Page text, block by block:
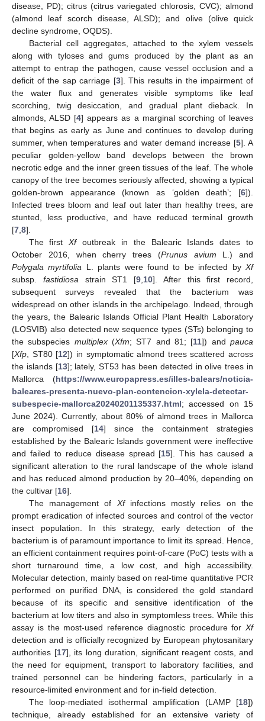
disease, PD); citrus (citrus variegated chlorosis, CVC); almond
(almond leaf scorch disease, ALSD); and olive (olive quick
decline syndrome, OQDS).
Bacterial cell aggregates, attached to the xylem vessels
along with tyloses and gums produced by the plant as an
attempt to entrap the pathogen, cause vessel occlusion and a
deficit of the sap carriage [3]. This results in the impairment of
the water flux and generates visible symptoms like leaf
scorching, twig desiccation, and gradual plant dieback. In
almonds, ALSD [4] appears as a marginal scorching of leaves
that begins as early as June and continues to develop during
summer, when temperatures and water demand increase [5]. A
peculiar golden-yellow band develops between the brown
necrotic edge and the inner green tissues of the leaf. The whole
canopy of the tree becomes seriously affected, showing a typical
golden-brown appearance (known as ‘golden death’; [6]).
Infected trees bloom and leaf out later than healthy trees, are
stunted, less productive, and have reduced terminal growth
[7 8].
The firstXfoutbreak in the Balearic Islands dates to
October 2016, when cherry trees (Prunus avium L.) and
Polygala myrtifolia L. plants were found to be infected byXf
subsp. fastidiosa strain ST1 [9 10]. After this first record,
subsequent surveys revealed that the bacterium was
widespread on other islands in the archipelago. Indeed, through
the years, the Balearic Islands Official Plant Health Laboratory
(LOSVIB) also detected new sequence types (STs) belonging to
the subspecies multiplex(Xfm; ST7 and 81; [11]) andpauca
[Xfp , ST80 [12]) in symptomatic almond trees scattered across
the islands [13]; lately, ST53 has been detected in olive trees in
Mallorca (https://www.europapress.es/illes-balears/noticia-
baleares-presenta-nuevo-plan-contencion-xylela-detectar-
subespecie-mallorca20240201135337.html; accessed on 15
June 2024). Currently, about 80% of almond trees in Mallorca
are compromised [14] since the containment strategies
established by the Balearic Islands government were ineffective
and failed to reduce disease spread [15]. This has caused a
significant alteration to the rural landscape of the whole island
and has reduced almond production by 20–40%, depending on
the cultivar [16].
The management of Xfinfections mostly relies on the
prompt eradication of infected sources and control of the vector
insect population. In this strategy, early detection of the
bacterium is of paramount importance to limit its spread. Hence,
an efficient containment requires point-of-care (PoC) tests with a
short turnaround time, a low cost, and high accessibility.
Molecular detection, mainly based on real-time quantitative PCR
performed on purified DNA, is considered the gold standard
because of its specific and sensitive identification of the
bacterium at low titers and also in symptomless trees. While this
assay is the most-used reference diagnostic procedure for Xf
detection and is officially recognized by European phytosanitary
authorities [17], its long duration, significant reagent costs, and
the need for equipment, transport to laboratory facilities, and
trained personnel can be hindering factors, particularly in a
resource-limited environment and for in-field detection.
The loop-mediated isothermal amplification (LAMP [18])
technique, already established for an extensive variety of